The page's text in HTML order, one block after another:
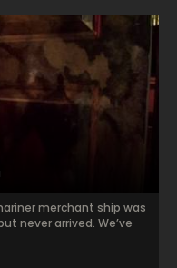
merchant ship was
never arrived. We’ve